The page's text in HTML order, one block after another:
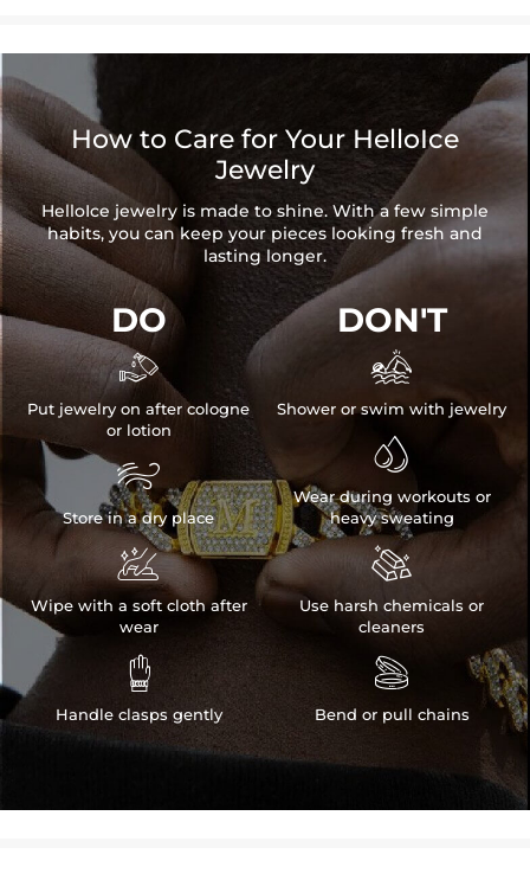
How to Care for Your HelloIce
Jewelry
HelloIce jewelry is made to shine. With a few simple
habits, you can keep your pieces looking fresh and
lasting longer.
DO

Put jewelry on after cologne
or lotion

Store in a dry place

Wipe with a soft cloth after
wear

Handle clasps gently
DON'T

Shower or swim with jewelry

Wear during workouts or
heavy sweating

Use harsh chemicals or
cleaners

Bend or pull chains